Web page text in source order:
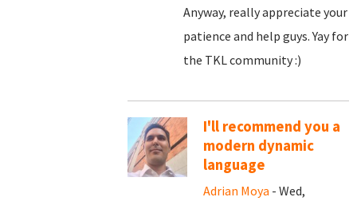
Anyway, really appreciate your
patience and help guys. Yay for
the TKL community :)
I'll recommend you a
modern dynamic
language
Adrian Moya - Wed,